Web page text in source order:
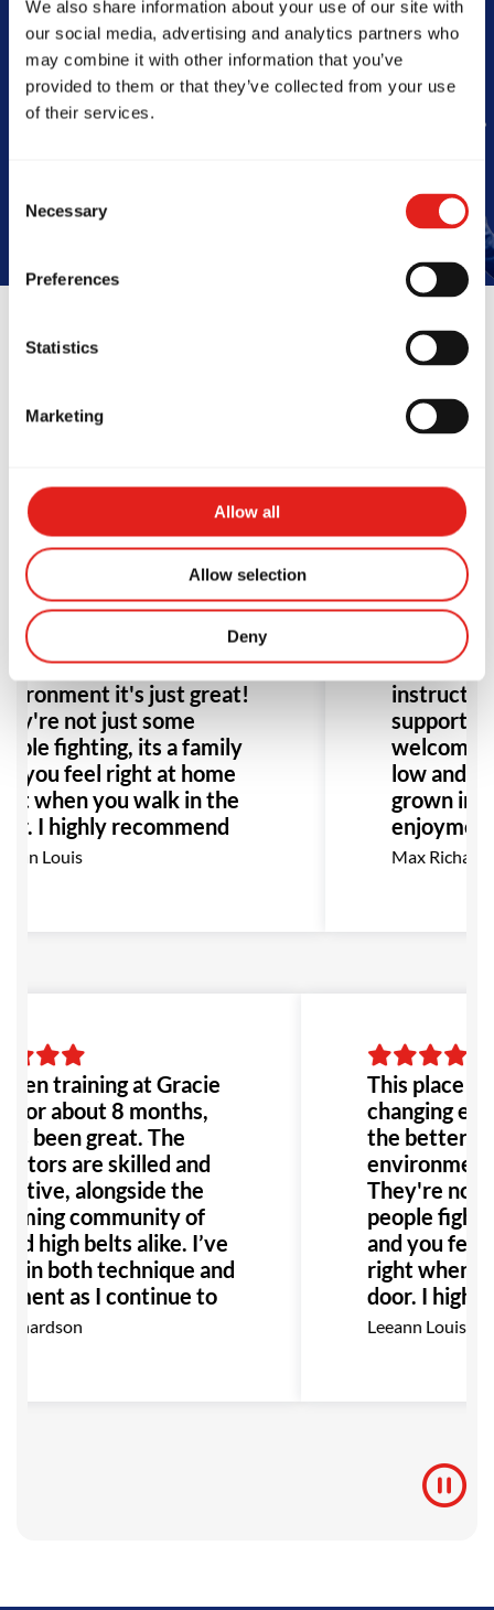
We also share information about your use of our site with
our social media, advertising and analytics partners who
may combine it with other information that you’ve
provided to them or that they’ve collected from your use
of their services.
Selection
Necessary
Preferences
Statistics
Marketing
Allow all
Allow selection
Deny
Barra
place is honestly, a life
experience. All for
better! The people, the
it's just great!
not just some
fighting, its a family
you feel right at home
when you walk in the
I highly recommend
place to anyone!
Louis
I’ve been
Barra for
and it’s
low and
grown in
go, I
Max
training at Gracie
for about 8 months,
been great. The
are skilled and
alongside the
community of
high belts alike. I’ve
in both technique and
as I continue to
recommend GB
This place is
changing
the better!
They're not
people
and you feel
right when
door. I
this place to
Leeann Louis